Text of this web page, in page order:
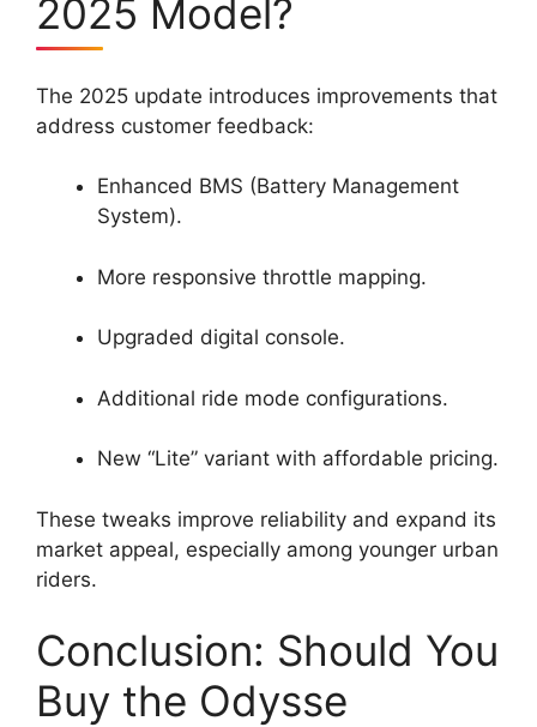
2025 Model?
The 2025 update introduces improvements that
address customer feedback:
Enhanced BMS (Battery Management
System).
More responsive throttle mapping.
Upgraded digital console.
Additional ride mode configurations.
New “Lite” variant with affordable pricing.
These tweaks improve reliability and expand its
market appeal, especially among younger urban
riders.
Conclusion: Should You
Buy the Odysse